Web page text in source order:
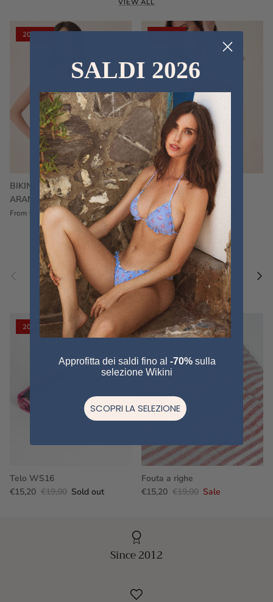
VIEW ALL
20% off
BIKINI FRU FRU TERRY
ARANCIONE
From €60,00 €75,00 Sale
20% off
FRU FRU BIKINI TERRY
FUCSIA
€60,00
€75,00 Sold out
Previous Pair a fouta
VIEW ALL
20% off
Telo WS16
€15,20 €19,00 Sold out
20% off
Fouta a righe
€15,20 €19,00 Sale
Since 2012
SALDI 2026
Approfitta dei saldi fino al -70%sulla
selezione Wikini
SCOPRI LA SELEZIONE